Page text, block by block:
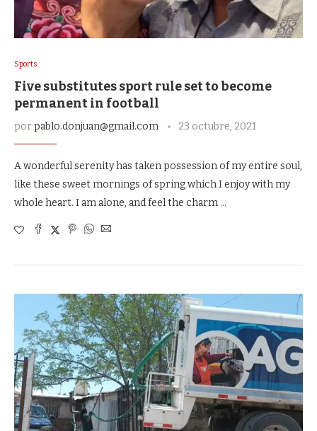
Sports
Five substitutes sport rule set to become
permanent in football
porpablo.donjuan@gmail.com 23 octubre, 2021
A wonderful serenity has taken possession of my entire soul,
like these sweet mornings of spring which I enjoy with my
whole heart. I am alone, and feel the charm …